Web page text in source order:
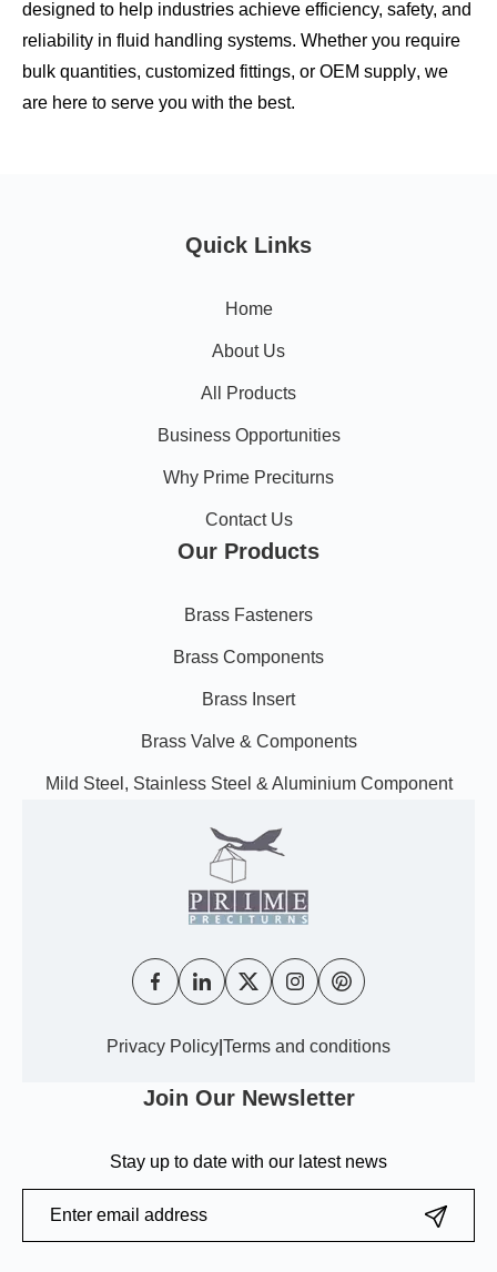
designed to help industries achieve efficiency, safety, and
reliability in fluid handling systems. Whether you require
bulk quantities, customized fittings, or OEM supply, we
are here to serve you with the best.
Quick Links
Home
About Us
All Products
Business Opportunities
Why Prime Preciturns
Contact Us
Our Products
Brass Fasteners
Brass Components
Brass Insert
Brass Valve & Components
Mild Steel, Stainless Steel & Aluminium Component
Privacy Policy Terms and conditions
Join Our Newsletter
Stay up to date with our latest news